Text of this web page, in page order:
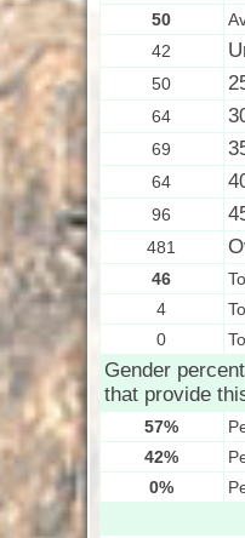
50
42
50
64
69
64
96
481
46
4
0
Gender
that provide
57%
42%
0%